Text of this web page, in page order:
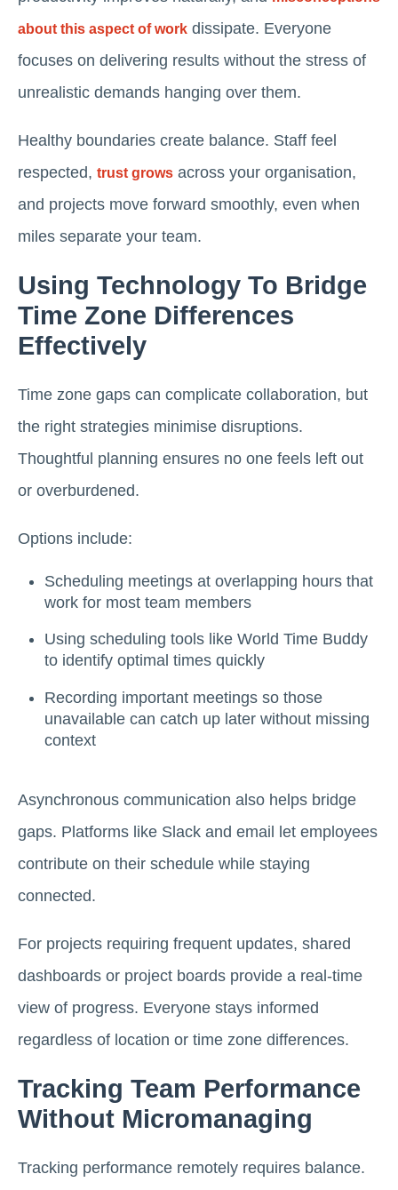
about this aspect of work dissipate. Everyone
focuses on delivering results without the stress of
unrealistic demands hanging over them.
Healthy boundaries create balance. Staff feel
respected, trust grows across your organisation,
and projects move forward smoothly, even when
miles separate your team.
Using Technology To Bridge
Time Zone Differences
Effectively
Time zone gaps can complicate collaboration, but
the right strategies minimise disruptions.
Thoughtful planning ensures no one feels left out
or overburdened.
Options include:
Scheduling meetings at overlapping hours that
work for most team members
Using scheduling tools like World Time Buddy
to identify optimal times quickly
Recording important meetings so those
unavailable can catch up later without missing
context
Asynchronous communication also helps bridge
gaps. Platforms like Slack and email let employees
contribute on their schedule while staying
connected.
For projects requiring frequent updates, shared
dashboards or project boards provide a real-time
view of progress. Everyone stays informed
regardless of location or time zone differences.
Tracking Team Performance
Without Micromanaging
Tracking performance remotely requires balance.